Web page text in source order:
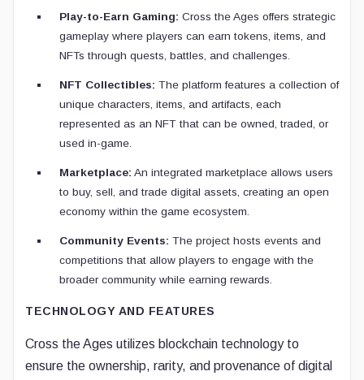
Play-to-Earn Gaming: Cross the Ages offers strategic
gameplay where players can earn tokens, items, and
NFTs through quests, battles, and challenges.
NFT Collectibles: The platform features a collection of
unique characters, items, and artifacts, each
represented as an NFT that can be owned, traded, or
used in-game.
Marketplace: An integrated marketplace allows users
to buy, sell, and trade digital assets, creating an open
economy within the game ecosystem.
Community Events: The project hosts events and
competitions that allow players to engage with the
broader community while earning rewards.
TECHNOLOGY AND FEATURES
Cross the Ages utilizes blockchain technology to
ensure the ownership, rarity, and provenance of digital